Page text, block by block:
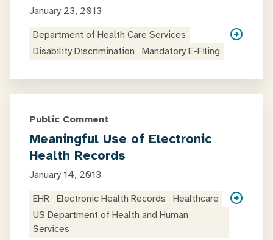
January 23, 2013
Department of Health Care Services
Disability Discrimination
Mandatory E-Filing
Public Comment
Meaningful Use of Electronic
Health Records
January 14, 2013
EHR Electronic Health Records
Healthcare
US Department of Health and Human
Services